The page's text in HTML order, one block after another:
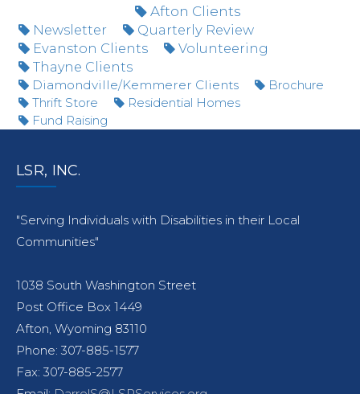
Afton Clients
Newsletter
Quarterly Review
Evanston Clients
Volunteering
Thayne Clients
Diamondville/Kemmerer Clients
Brochure
Thrift Store
Residential Homes
Fund Raising
LSR, INC.
"Serving Individuals with Disabilities in their Local
Communities"
1038 South Washington Street
Post Office Box 1449
Afton, Wyoming 83110
Phone: 307-885-1577
Fax: 307-885-2577